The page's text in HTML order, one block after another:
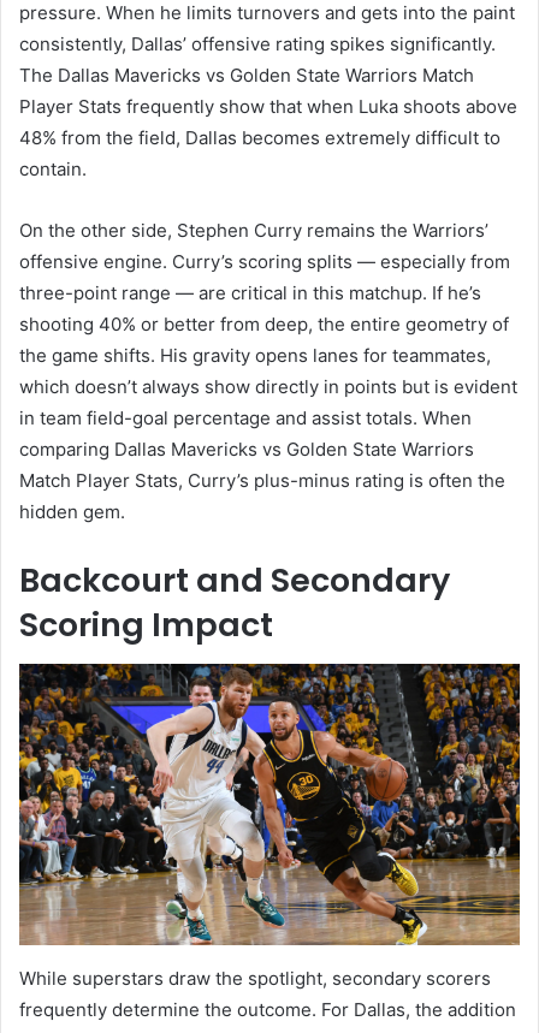
pressure. When he limits turnovers and gets into the paint
consistently, Dallas’ offensive rating spikes significantly.
The Dallas Mavericks vs Golden State Warriors Match
Player Stats frequently show that when Luka shoots above
48% from the field, Dallas becomes extremely difficult to
contain.
On the other side, Stephen Curry remains the Warriors’
offensive engine. Curry’s scoring splits — especially from
three-point range — are critical in this matchup. If he’s
shooting 40% or better from deep, the entire geometry of
the game shifts. His gravity opens lanes for teammates,
which doesn’t always show directly in points but is evident
in team field-goal percentage and assist totals. When
comparing Dallas Mavericks vs Golden State Warriors
Match Player Stats, Curry’s plus-minus rating is often the
hidden gem.
Backcourt and Secondary
Scoring Impact
While superstars draw the spotlight, secondary scorers
frequently determine the outcome. For Dallas, the addition